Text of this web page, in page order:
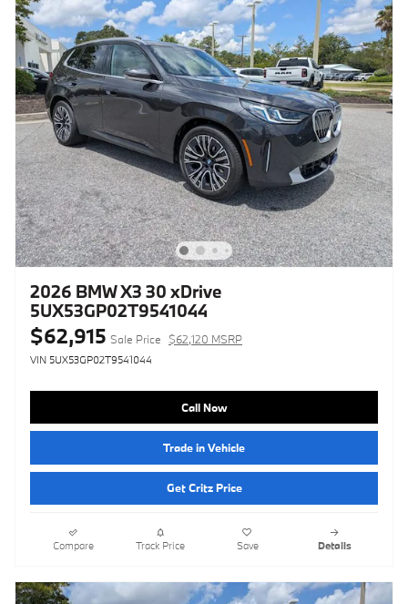
2026 BMW X3 30 xDrive
5UX53GP02T9541044
$62,915 Sale Price $62,120 MSRP
VIN 5UX53GP02T9541044
Call Now
Trade in Vehicle
Get Critz Price
Compare Track Price Save Details